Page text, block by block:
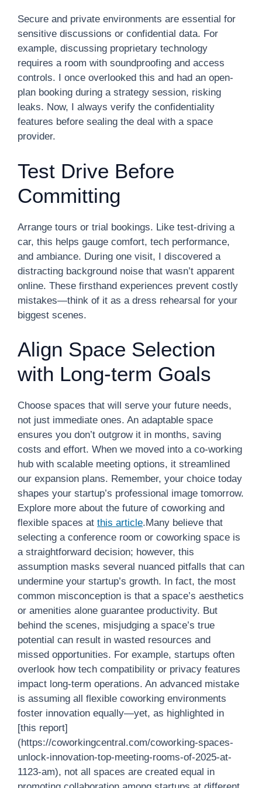
Secure and private environments are essential for
sensitive discussions or confidential data. For
example, discussing proprietary technology
requires a room with soundproofing and access
controls. I once overlooked this and had an open-
plan booking during a strategy session, risking
leaks. Now, I always verify the confidentiality
features before sealing the deal with a space
provider.
Test Drive Before
Committing
Arrange tours or trial bookings. Like test-driving a
car, this helps gauge comfort, tech performance,
and ambiance. During one visit, I discovered a
distracting background noise that wasn’t apparent
online. These firsthand experiences prevent costly
mistakes—think of it as a dress rehearsal for your
biggest scenes.
Align Space Selection
with Long-term Goals
Choose spaces that will serve your future needs,
not just immediate ones. An adaptable space
ensures you don’t outgrow it in months, saving
costs and effort. When we moved into a co-working
hub with scalable meeting options, it streamlined
our expansion plans. Remember, your choice today
shapes your startup’s professional image tomorrow.
Explore more about the future of coworking and
flexible spaces at this article.Many believe that
selecting a conference room or coworking space is
a straightforward decision; however, this
assumption masks several nuanced pitfalls that can
undermine your startup’s growth. In fact, the most
common misconception is that a space’s aesthetics
or amenities alone guarantee productivity. But
behind the scenes, misjudging a space’s true
potential can result in wasted resources and
missed opportunities. For example, startups often
overlook how tech compatibility or privacy features
impact long-term operations. An advanced mistake
is assuming all flexible coworking environments
foster innovation equally—yet, as highlighted in
[this report]
(https://coworkingcentral.com/coworking-spaces-
unlock-innovation-top-meeting-rooms-of-2025-at-
1123-am), not all spaces are created equal in